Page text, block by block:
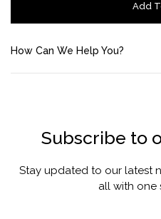
Add
How Can We Help You?
Subscribe to
Stay updated to our latest
all with one